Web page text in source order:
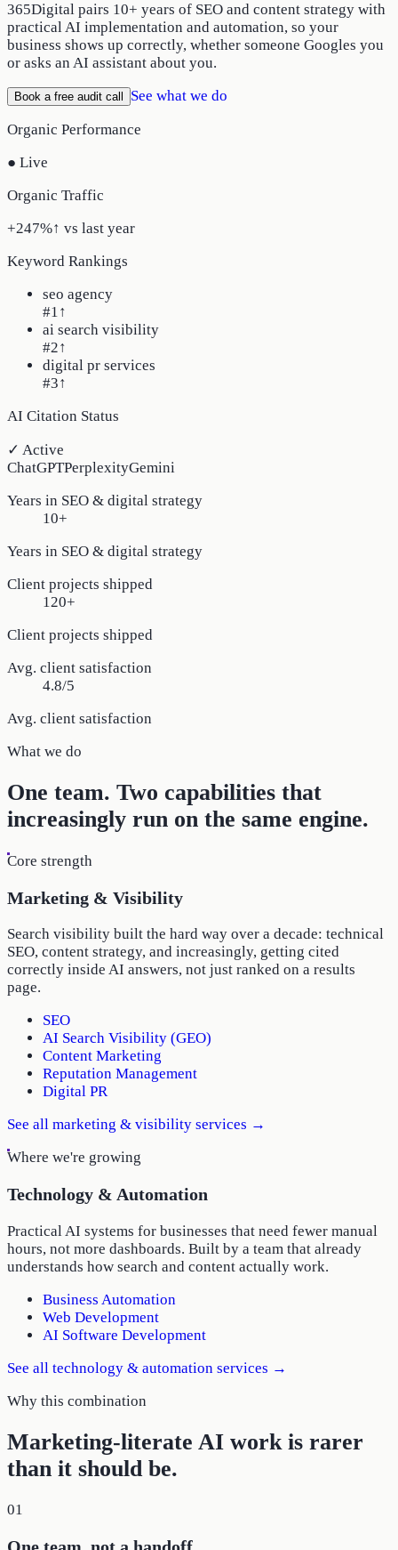
365Digital pairs 10+ years of SEO and content strategy with
practical AI implementation and automation, so your
business shows up correctly, whether someone Googles you
or asks an AI assistant about you.
Book a free audit call
See what we do
Organic Performance
● Live
Organic Traffic
+247%↑ vs last year
Keyword Rankings
seo agency
#1↑
ai search visibility
#2↑
digital pr services
#3↑
AI Citation Status
✓ Active
ChatGPTPerplexityGemini
Years in SEO & digital strategy
10+
Years in SEO & digital strategy
Client projects shipped
120+
Client projects shipped
Avg. client satisfaction
4.8/5
Avg. client satisfaction
What we do
One team. Two capabilities that
increasingly run on the same engine.
Core strength
Marketing & Visibility
Search visibility built the hard way over a decade: technical
SEO, content strategy, and increasingly, getting cited
correctly inside AI answers, not just ranked on a results
page.
SEO
AI Search Visibility (GEO)
Content Marketing
Reputation Management
Digital PR
See all marketing & visibility services →
Where we're growing
Technology & Automation
Practical AI systems for businesses that need fewer manual
hours, not more dashboards. Built by a team that already
understands how search and content actually work.
Business Automation
Web Development
AI Software Development
See all technology & automation services →
Why this combination
Marketing-literate AI work is rarer
than it should be.
01